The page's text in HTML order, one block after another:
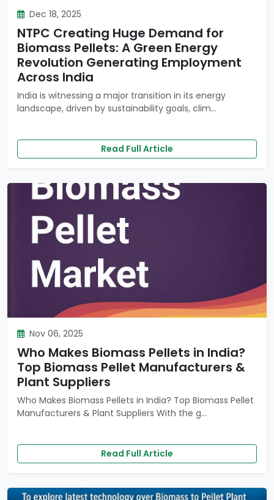
Dec 18, 2025
NTPC Creating Huge Demand for
Biomass Pellets: A Green Energy
Revolution Generating Employment
Across India
India is witnessing a major transition in its energy
landscape, driven by sustainability goals, clim...
Read Full Article
Nov 06, 2025
Who Makes Biomass Pellets in India?
Top Biomass Pellet Manufacturers &
Plant Suppliers
Who Makes Biomass Pellets in India? Top Biomass Pellet
Manufacturers & Plant Suppliers With the g...
Read Full Article